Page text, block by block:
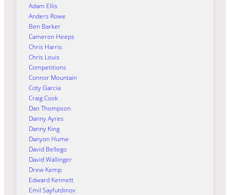
Adam Ellis
Anders Rowe
Ben Barker
Cameron Heeps
Chris Harris
Chris Louis
Competitions
Connor Mountain
Coty Garcia
Craig Cook
Dan Thompson
Danny Ayres
Danny King
Danyon Hume
David Bellego
David Wallinger
Drew Kemp
Edward Kennett
Emil Sayfutdinov